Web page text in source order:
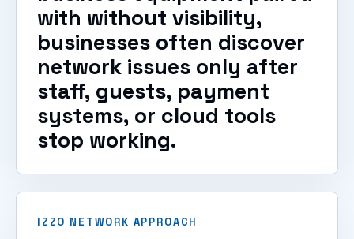
with without visibility,
businesses often discover
network issues only after
staff, guests, payment
systems, or cloud tools
stop working.
IZZO NETWORK APPROACH